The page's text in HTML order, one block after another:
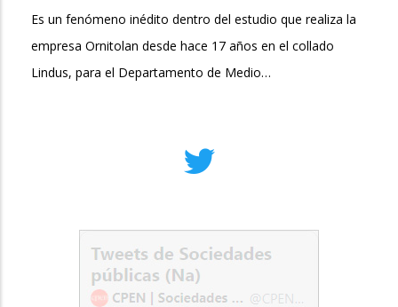
Es un fenómeno inédito dentro del estudio que realiza la
empresa Ornitolan desde hace 17 años en el collado
Lindus, para el Departamento de Medio…